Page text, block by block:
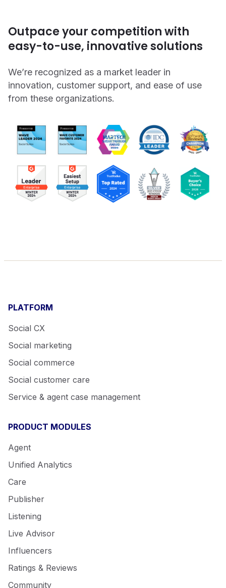
Outpace your competition with
easy-to-use, innovative solutions
We’re recognized as a market leader in
innovation, customer support, and ease of use
from these organizations.
PLATFORM
Social CX
Social marketing
Social commerce
Social customer care
Service & agent case management
PRODUCT MODULES
Agent
Unified Analytics
Care
Publisher
Listening
Live Advisor
Influencers
Ratings & Reviews
Community